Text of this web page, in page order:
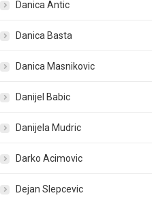
Danica Antic
Danica Basta
Danica Masnikovic
Danijel Babic
Danijela Mudric
Darko Acimovic
Dejan Slepcevic